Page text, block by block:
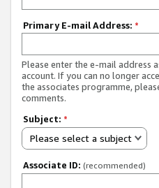
Primary E-mail Address: *
Please enter the e-mail address
account. If you can no longer
the associates programme,
comments.
Subject: *
Please select a subject
Associate ID: (recommended)